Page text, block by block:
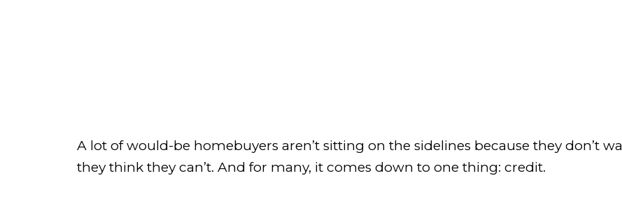
A lot of would-be homebuyers aren’t sitting on the sidelines because they don’t
they think they can’t. And for many, it comes down to one thing: credit.